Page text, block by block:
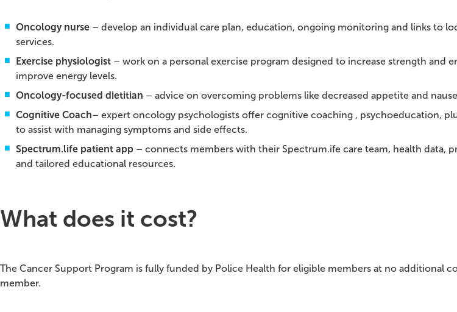
Oncology nurse – develop an individual care plan, education, ongoing monitoring and links to
services.
Exercise physiologist – work on a personal exercise program designed to increase strength and
improve energy levels.
Oncology-focused dietitian – advice on overcoming problems like decreased appetite and
Cognitive Coach– expert oncology psychologists offer cognitive coaching , psychoeducation,
to assist with managing symptoms and side effects.
Spectrum.life patient app – connects members with their Spectrum.ife care team, health data,
and tailored educational resources.
What does it cost?
The Cancer Support Program is fully funded by Police Health for eligible members at no additional
member.